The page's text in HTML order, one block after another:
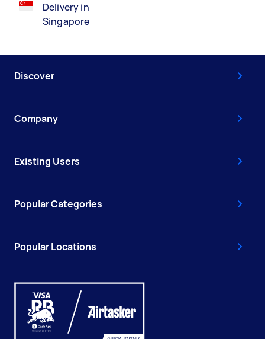
Delivery in
Singapore
Discover
Company
Existing Users
Popular Categories
Popular Locations